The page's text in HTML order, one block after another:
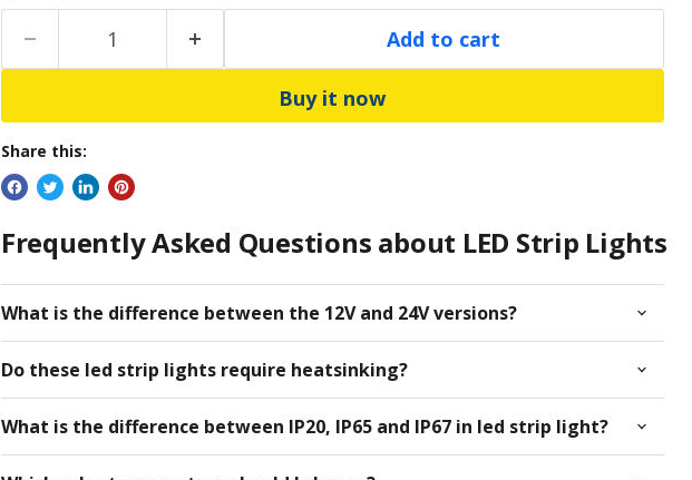
Add to cart
Buy it now
Share this:
Frequently Asked Questions about LED Strip Lights
What is the difference between the 12V and 24V versions?
Do these led strip lights require heatsinking?
What is the difference between IP20, IP65 and IP67 in led strip light?